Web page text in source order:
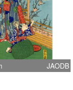
JAODB